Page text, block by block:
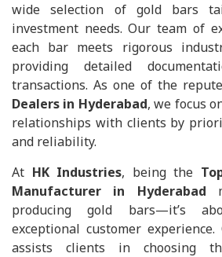
wide selection of gold bars
investment needs. Our team of
each bar meets rigorous
providing detailed
transactions. As one of the
Dealers in Hyderabad, we focus
relationships with clients by
and reliability.
At HK Industries, being the
Manufacturer in Hyderabad
producing gold bars—it’s
exceptional customer
assists clients in choosing